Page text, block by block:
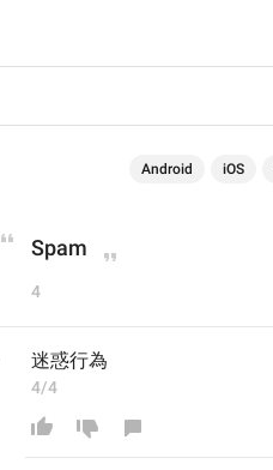
Android iOS
Spam
4
迷惑行為
4/4